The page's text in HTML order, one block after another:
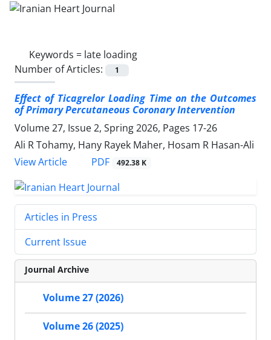
Keywords = late loading
Number of Articles:
1
Effect of Ticagrelor Loading Time on the Outcomes
of PrimaryPercutaneous Coronary Intervention
Volume 27, Issue 2, Spring 2026, Pages 17-26
Ali R Tohamy, Hany Rayek Maher, Hosam R Hasan-Ali
View Article
PDF 492.38 K
Articles in Press
Current Issue
Journal Archive
Volume 27 (2026)
Volume 26 (2025)